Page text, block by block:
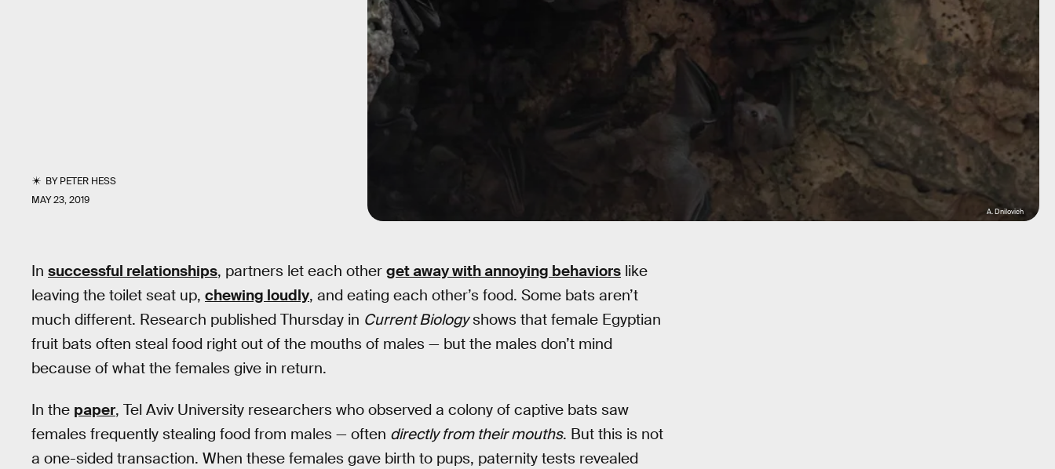
BYPETER HESS
MAY 23, 2019
A. Dnilovich
In successful relationships, partners let each other get away with annoying behaviors like
leaving the toilet seat up, chewing loudly, and eating each other’s food. Some bats aren’t
much different. Research published Thursday in Current Biologyshows that female Egyptian
fruit bats often steal food right out of the mouths of males — but the males don’t mind
because of what the females give in return.
In the paper, Tel Aviv University researchers who observed a colony of captive bats saw
females frequently stealing food from males — often directly from their mouths. But this is not
a one-sided transaction. When these females gave birth to pups, paternity tests revealed